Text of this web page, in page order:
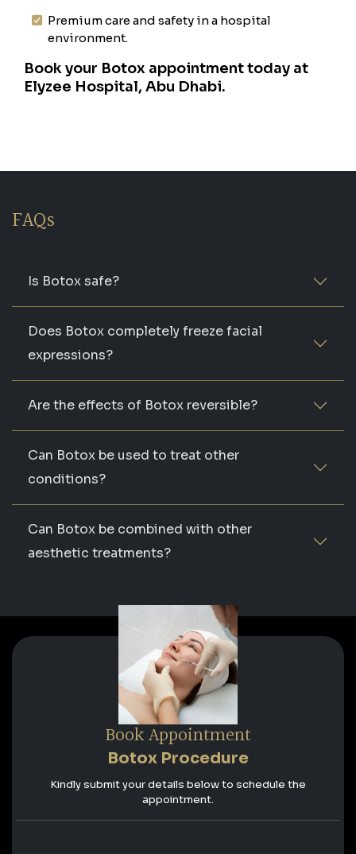
Premium care and safety in a hospital
environment.
Book your Botox appointment today at
Elyzee Hospital, Abu Dhabi.
FAQs
Is Botox safe?
Does Botox completely freeze facial
expressions?
Are the effects of Botox reversible?
Can Botox be used to treat other
conditions?
Can Botox be combined with other
aesthetic treatments?
Book Appointment
Botox Procedure
Kindly submit your details below to schedule the
appointment.